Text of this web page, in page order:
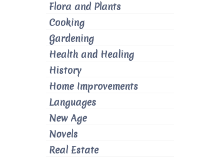
Flora and Plants
Cooking
Gardening
Health and Healing
History
Home Improvements
Languages
New Age
Novels
Real Estate